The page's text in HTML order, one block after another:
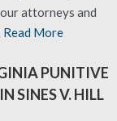
attorneys and
Read More
PUNITIVE
SINES V. HILL